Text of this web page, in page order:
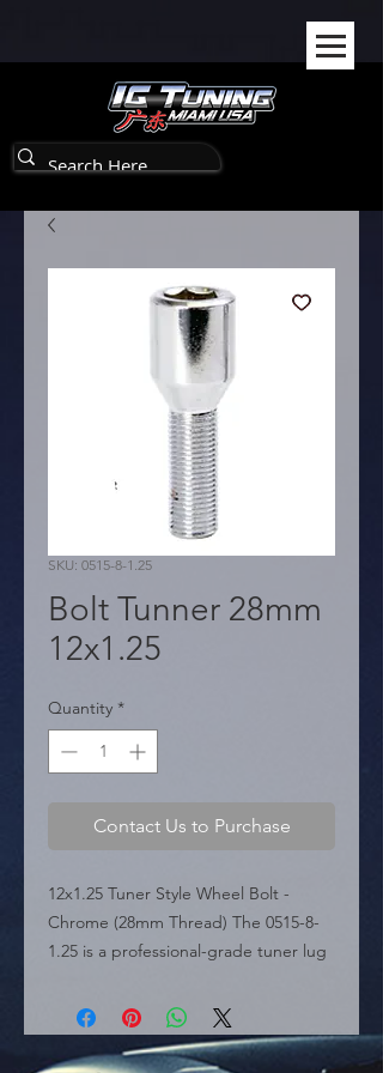
SKU: 0515-8-1.25
Bolt Tunner 28mm
12x1.25
Quantity *
Contact Us to Purchase
12x1.25 Tuner Style Wheel Bolt -
Chrome (28mm Thread) The 0515-8-
1.25 is a professional-grade tuner lug
specifically engineered for
aftermarket wheels with small
diameter lug holes where standard